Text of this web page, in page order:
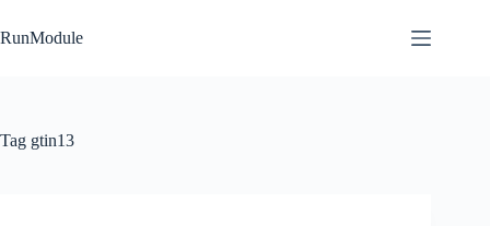
to
content
RunModule
Tag gtin13